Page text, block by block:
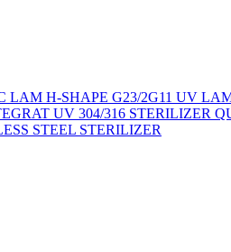
LAM H-SHAPE G23/2G11 UV
UV 304/316 STERILIZER
STEEL STERILIZER